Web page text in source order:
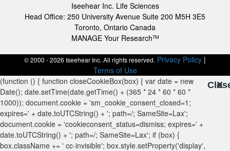
Iseehear Inc. Life Sciences
Head Office: 250 University Avenue Suite 200 M5H 3E5
Toronto, Ontario Canada
MANAGE Your ResearchTM
© 2000 - 2026 Iseehear Inc. All rights reserved. Privacy Policy |
Terms of Use
X
X